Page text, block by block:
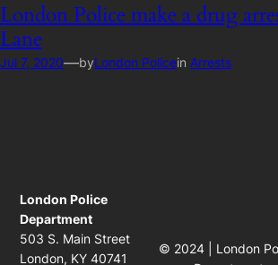
London Police make a drug
Lane
Jul 7, 2020—byLondon Policein Arrests
London Police
Department
503 S. Main Street
London, KY 40741
© 2024 | London